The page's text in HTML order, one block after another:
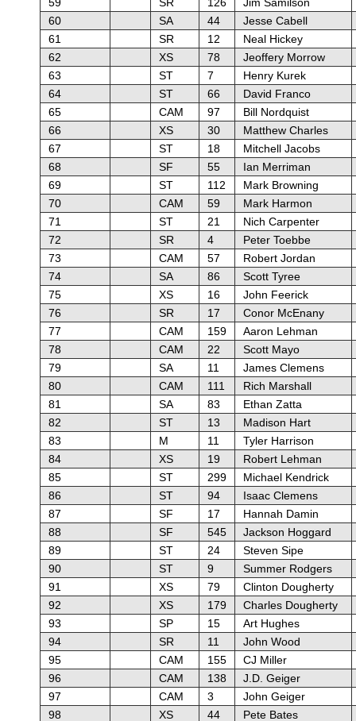
60
SA 44
Jesse Cabell
61
SR 12
Neal Hickey
62
XS 78
Jeoffery Morrow
63
ST 7
Henry Kurek
64
ST 66
David Franco
65
CAM 97
Bill Nordquist
66
XS 30
Matthew Charles
67
ST 18
Mitchell Jacobs
68
SF 55
Ian Merriman
69
ST 112
Mark Browning
70
CAM 59
Mark Harmon
71
ST 21
Nich Carpenter
72
SR 4
Peter Toebbe
73
CAM 57
Robert Jordan
74
SA 86
Scott Tyree
75
XS 16
John Feerick
76
SR 17
Conor McEnany
77
CAM 159
Aaron Lehman
78
CAM 22
Scott Mayo
79
SA 11
James Clemens
80
CAM 111
Rich Marshall
81
SA 83
Ethan Zatta
82
ST 13
Madison Hart
83
M 11
Tyler Harrison
84
XS 19
Robert Lehman
85
ST 299
Michael Kendrick
86
ST 94
Isaac Clemens
87
SF 17
Hannah Damin
88
SF 545
Jackson Hoggard
89
ST 24
Steven Sipe
90
ST 9
Summer Rodgers
91
XS 79
Clinton Dougherty
92
XS 179
Charles Dougherty
93
SP 15
Art Hughes
94
SR 11
John Wood
95
CAM 155
CJ Miller
96
CAM 138
J.D. Geiger
97
CAM 3
John Geiger
98
XS 44 Pete Bates